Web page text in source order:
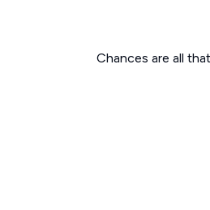
Chances are all